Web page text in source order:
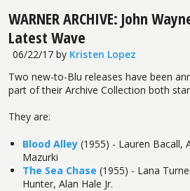
WARNER ARCHIVE: John
Latest Wave
06/22/17by Kristen Lopez
Two new-to-Blu releases have been
part of their Archive Collection both
They are:
Blood Alley(1955) - Lauren Bacall,
Mazurki
The Sea Chase (1955) - Lana
Hunter, Alan Hale Jr.